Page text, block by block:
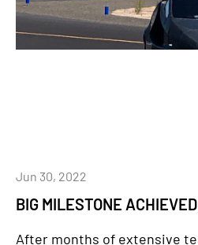
BIG MILESTONE
Jun 30, 2022
After months of extensive